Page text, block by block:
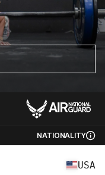
NATIONALITY
USA